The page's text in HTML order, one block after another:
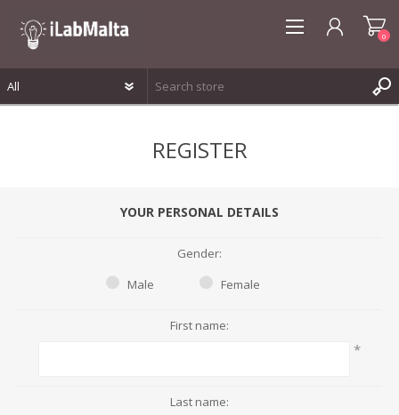
0
REGISTER
YOUR PERSONAL DETAILS
Gender:
Male
Female
First name:
*
Last name: